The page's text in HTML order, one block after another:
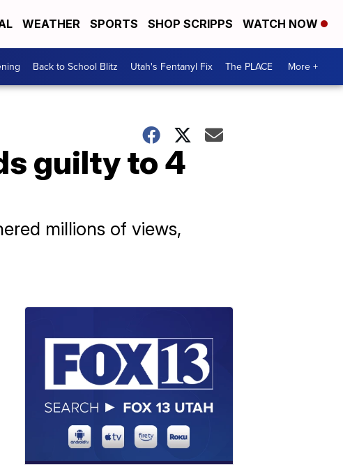
WEATHER SPORTS SHOP SCRIPPS WATCH NOW
Back to School Blitz Utah's Fentanyl Fix The PLACE More +
guilty to 4
millions of views,